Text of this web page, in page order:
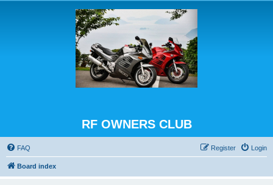
RF OWNERS CLUB
FAQ Login
Register
Board index